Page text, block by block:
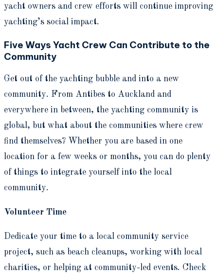
yacht owners and crew efforts will continue improving
yachting’s social impact.
Five Ways Yacht Crew Can Contribute to the
Community
Get out of the yachting bubble and into a new
community. From Antibes to Auckland and
everywhere in between, the yachting community is
global, but what about the communities where crew
find themselves? Whether you are based in one
location for a few weeks or months, you can do plenty
of things to integrate yourself into the local
community.
Volunteer Time
Dedicate your time to a local community service
project, such as beach cleanups, working with local
charities, or helping at community-led events. Check